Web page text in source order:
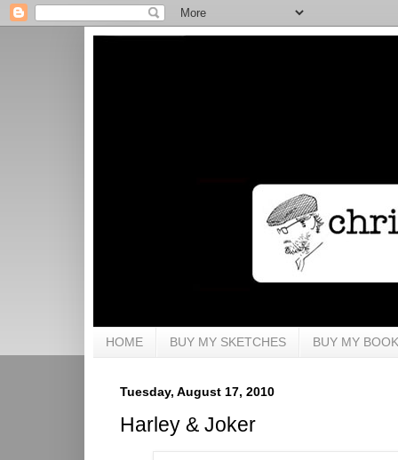
HOME BUY MY SKETCHES BUY MY
Tuesday, August 17, 2010
Harley & Joker